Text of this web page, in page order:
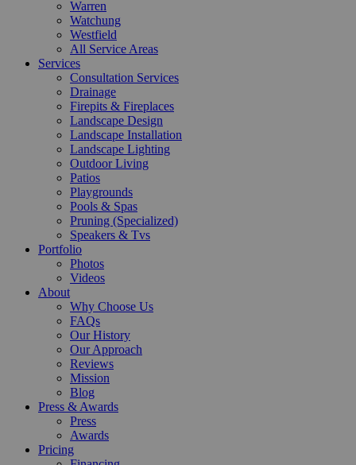
Warren
Watchung
Westfield
All Service Areas
Services
Consultation Services
Drainage
Firepits & Fireplaces
Landscape Design
Landscape Installation
Landscape Lighting
Outdoor Living
Patios
Playgrounds
Pools & Spas
Pruning (Specialized)
Speakers & Tvs
Portfolio
Photos
Videos
About
Why Choose Us
FAQs
Our History
Our Approach
Reviews
Mission
Blog
Press & Awards
Press
Awards
Pricing